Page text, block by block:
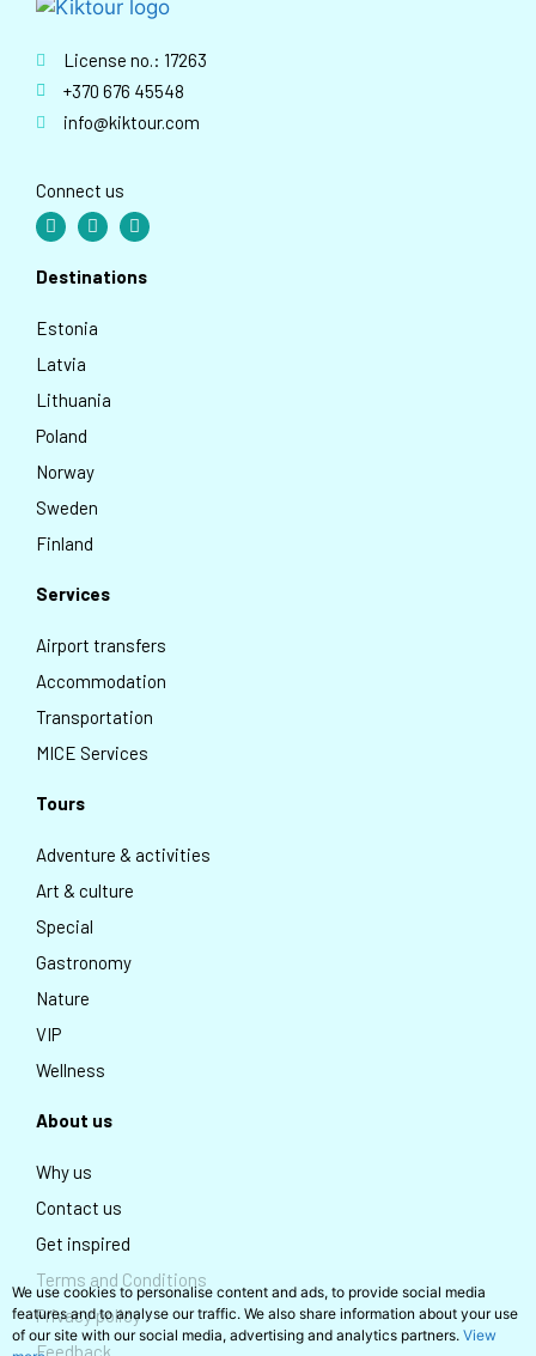
License no.: 17263
+370 676 45548
info@kiktour.com
Connect us
Destinations
Estonia
Latvia
Lithuania
Poland
Norway
Sweden
Finland
Services
Airport transfers
Accommodation
Transportation
MICE Services
Tours
Adventure & activities
Art & culture
Special
Gastronomy
Nature
VIP
Wellness
About us
Why us
Contact us
Get inspired
Terms and Conditions
Privacy policy
Feedback
We use cookies to personalise content and ads, to provide social media
features and to analyse our traffic. We also share information about your use
of our site with our social media, advertising and analytics partners. View